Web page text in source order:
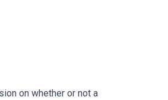
on whether or not a